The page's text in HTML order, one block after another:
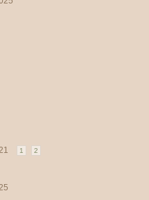
1 2